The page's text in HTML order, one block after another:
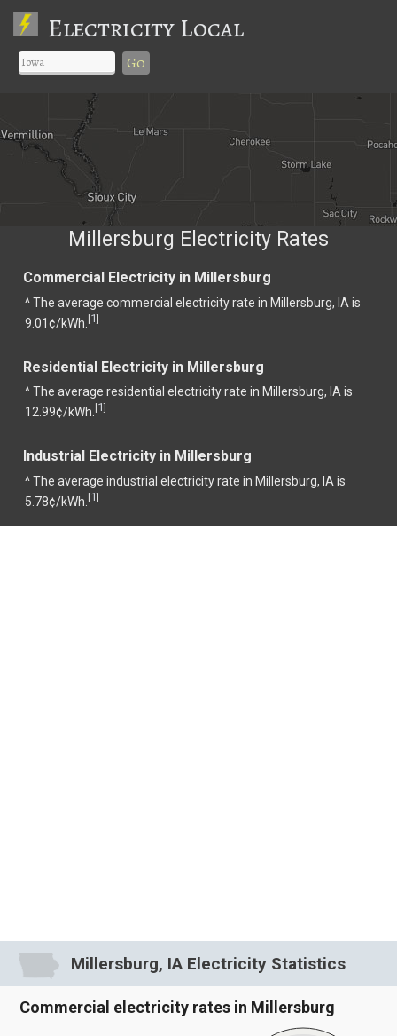
Electricity Local
Go
Millersburg Electricity Rates
Commercial Electricity in Millersburg
^ The average commercial electricity rate in Millersburg, IA is
9.01¢/kWh. [1]
Residential Electricity in Millersburg
^ The average residential electricity rate in Millersburg, IA is
12.99¢/kWh. [1]
Industrial Electricity in Millersburg
^ The average industrial electricity rate in Millersburg, IA is
5.78¢/kWh. [1]
Millersburg, IA Electricity Statistics
Commercial electricity rates in Millersburg